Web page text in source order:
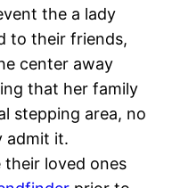
the a lady
to their friends,
center away
that her family
stepping area, no
admit it.
loved ones